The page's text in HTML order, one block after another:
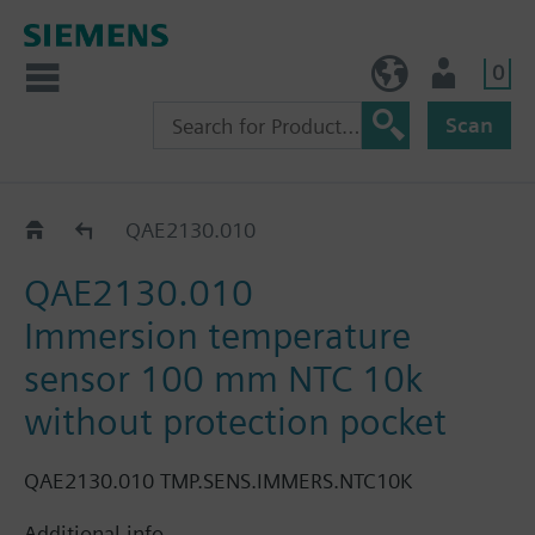
0
Scan
QAE21..QAE2130.010
QAE2130.010
Immersion temperature
sensor 100 mm NTC 10k
without protection pocket
QAE2130.010 TMP.SENS.IMMERS.NTC10K